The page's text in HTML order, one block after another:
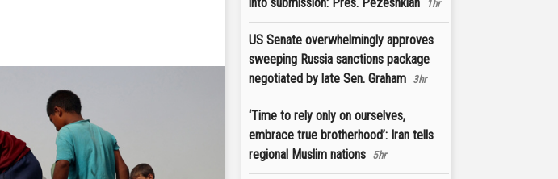
1hr
US Senate overwhelmingly approves
sweeping Russia sanctions package
negotiated by late Sen. Graham 3hr
‘Time to rely only on ourselves,
embrace true brotherhood’: Iran tells
regional Muslim nations 5hr